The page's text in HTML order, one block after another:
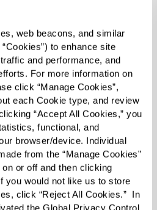
“Accept All Cookies,” you
functional, and
browser/device. Individual
from the “Manage Cookies”
or off and then clicking
you would not like us to store
click “Reject All Cookies.”  In
the Global Privacy Control
and consent to the storing of
this banner or popup, your
precedence, regardless of
note that Cookies that are
of our website are always
off.
available over time.